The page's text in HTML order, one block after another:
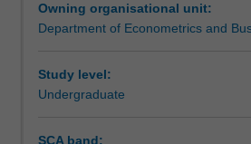
Learning outcomes
Teaching approach
of
short
insurance
risk.
Owning organisational unit:
Department of Econometrics and
Study level:
Undergraduate
SCA band: